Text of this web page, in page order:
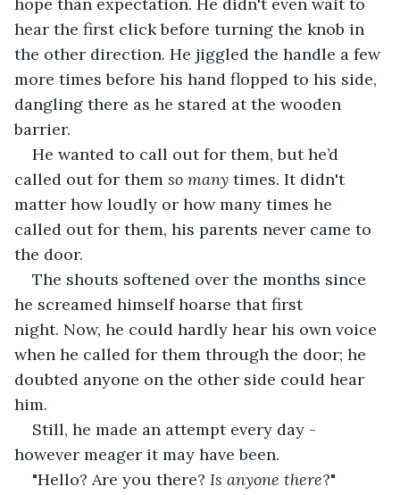
hear the first click before turning the knob in
the other direction. He jiggled the handle a few
more times before his hand flopped to his side,
dangling there as he stared at the wooden
barrier.
He wanted to call out for them, but he’d
called out for them so many times. It didn't
matter how loudly or how many times he
called out for them, his parents never came to
the door.
The shouts softened over the months since
he screamed himself hoarse that first
night. Now, he could hardly hear his own voice
when he called for them through the door; he
doubted anyone on the other side could hear
him.
Still, he made an attempt every day -
however meager it may have been.
"Hello? Are you there? Is anyone there?"